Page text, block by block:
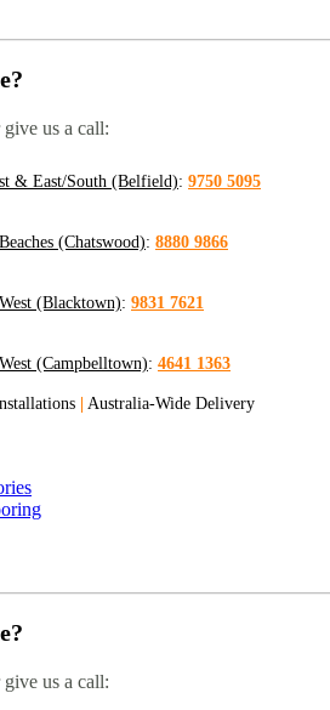
us a call:
& East/South (Belfield): 9750 5095
(Chatswood): 8880 9866
(Blacktown): 9831 7621
(Campbelltown): 4641 1363
| Australia-Wide Delivery
us a call: